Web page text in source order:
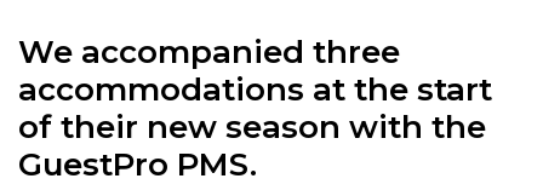
We accompanied three
accommodations at the start
of their new season with the
GuestPro PMS.